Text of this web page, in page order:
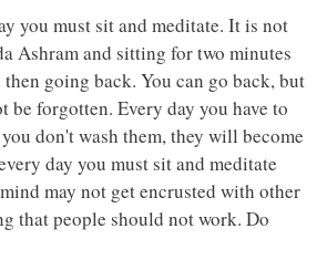
you must sit and meditate. It is not
Ashram and sitting for two minutes
going back. You can go back, but
be forgotten. Every day you have to
don't wash them, they will become
day you must sit and meditate
may not get encrusted with other
that people should not work. Do